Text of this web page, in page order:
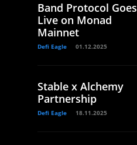
Band Protocol Goes
Live on Monad
Mainnet
Defi Eagle 01.12.2025
Stable x Alchemy
Partnership
Defi Eagle 18.11.2025